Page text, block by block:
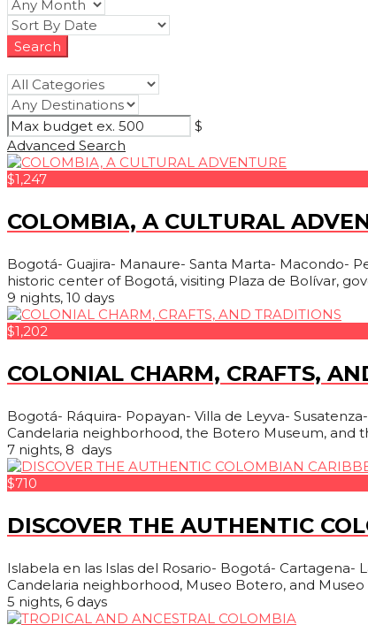
$
Advanced Search
$1,247
COLOMBIA, A CULTURAL
Bogotá- Guajira- Manaure- Santa Marta- Macondo-
historic center of Bogotá, visiting Plaza de Bolívar,
9 nights, 10 days
$1,202
COLONIAL CHARM, CRAFTS,
Bogotá- Ráquira- Popayan- Villa de Leyva-
Candelaria neighborhood, the Botero Museum, and
7 nights, 8 days
$710
DISCOVER THE AUTHENTIC
Islabela en las Islas del Rosario- Bogotá-
Candelaria neighborhood, Museo Botero, and
5 nights, 6 days